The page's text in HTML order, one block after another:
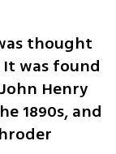
thought
was found
Henry
1890s, and